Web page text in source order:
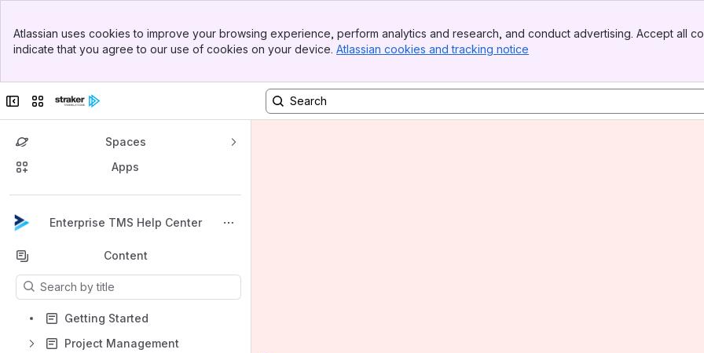
Top Bar
Sidebar
Atlassian uses cookies to improve your browsing experience, perform analytics and research, and conduct advertising. Accept all
indicate that you agree to our use of cookies on your device. Atlassian cookies and tracking notice
Collapse sidebar
Switch sites or apps
Spaces
Apps
Enterprise TMS Help Center
Back to top
Content
Results will update as you type.
Getting Started
Project Management